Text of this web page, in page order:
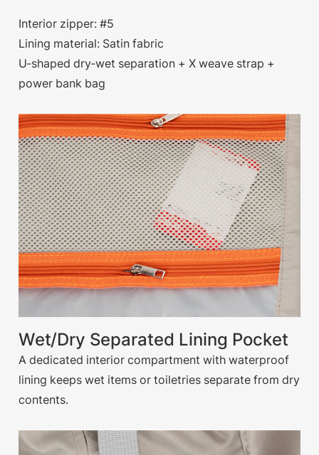
Interior zipper: #5
Lining material: Satin fabric
U-shaped dry-wet separation + X weave strap +
power bank bag
Wet/Dry Separated Lining Pocket
A dedicated interior compartment with waterproof
lining keeps wet items or toiletries separate from dry
contents.